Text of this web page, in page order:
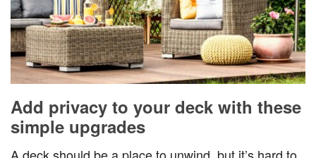
Add privacy to your deck with these
simple upgrades
A deck should be a place to unwind, but it’s hard to